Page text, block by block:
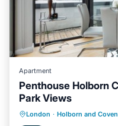
Apartment
Penthouse Holborn
Park Views
London · Holborn and
Balcony/Terrace